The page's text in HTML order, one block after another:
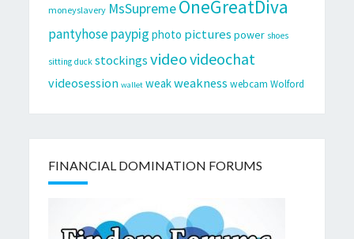
moneyslavery MsSupremeOneGreatDiva
pantyhosepaypig photo pictures power shoes
sitting duck stockings videovideochat
videosession wallet weakweakness webcam Wolford
FINANCIAL DOMINATION FORUMS